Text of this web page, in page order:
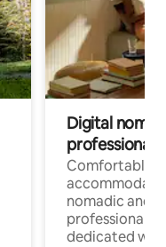
Digital
professionals
Comfortable
nomadic and
professionals
dedicated